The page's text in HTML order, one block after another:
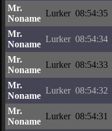
Mr.
Noname
Lurker 08:54:35
Mr.
Noname
Lurker 08:54:34
Mr.
Noname
Lurker 08:54:33
Mr.
Noname
Lurker 08:54:32
Mr.
Noname
Lurker 08:54:31